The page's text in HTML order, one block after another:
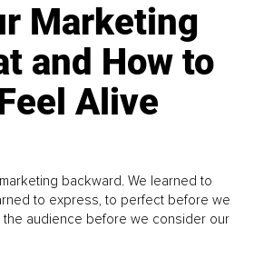
Marketing
and How to
Alive
backward. We learned to
to express, to perfect before we
audience before we consider our